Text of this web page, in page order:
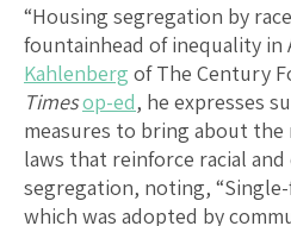
“Housing segregation by
fountainhead of inequality in
Kahlenberg of The Century
Timesop-ed, he expresses
measures to bring about
laws that reinforce racial and
segregation, noting,
which was adopted by